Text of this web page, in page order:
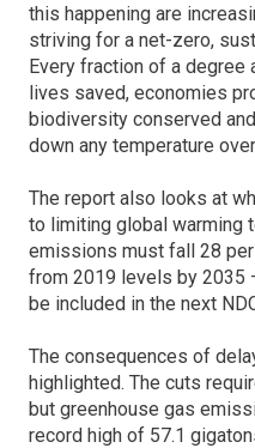
this happening are
striving for a net-zero,
Every fraction of a
lives saved, economies
biodiversity conserved
down any temperature
The report also looks at
to limiting global warming
emissions must fall 28
from 2019 levels by 2035
be included in the next
The consequences of
highlighted. The cuts
but greenhouse gas
record high of 57.1